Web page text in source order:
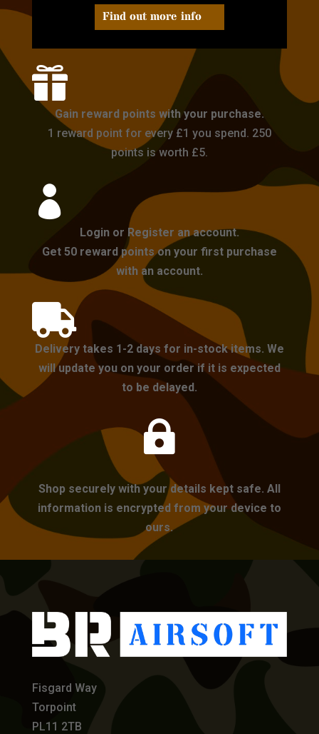
Find out more info

Gain reward points with your purchase.
1 reward point for every £1 you spend. 250
points is worth £5.

Login or Register an account.
Get 50 reward points on your first purchase
with an account.

Delivery takes 1-2 days for in-stock items. We
will update you on your order if it is expected
to be delayed.

Shop securely with your details kept safe. All
information is encrypted from your device to
ours.
Fisgard Way
Torpoint
PL11 2TB